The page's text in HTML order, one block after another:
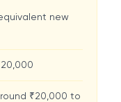
new
₹20,000 to